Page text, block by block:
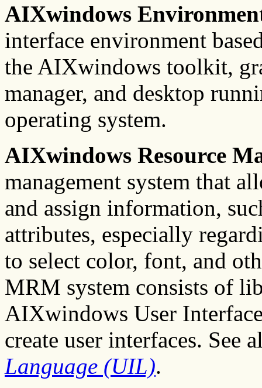
AIXwindows
interface environment
the AIXwindows toolkit,
manager, and desktop
operating system.
AIXwindows Resource
management system that
and assign information,
attributes, especially
to select color, font, and
MRM system consists of
AIXwindows User
create user interfaces. See
Language (UIL).